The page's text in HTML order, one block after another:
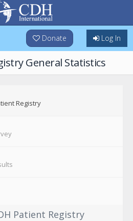
Donate Log In
General Statistics
Registry
Patient Registry